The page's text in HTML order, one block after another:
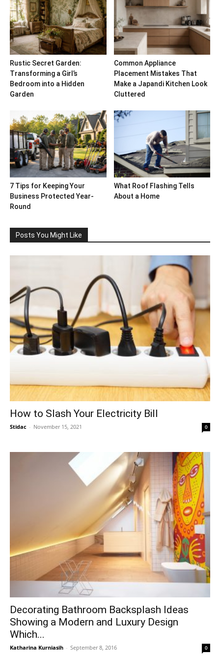
Rustic Secret Garden:
Transforming a Girl’s
Bedroom into a Hidden
Garden
Common Appliance
Placement Mistakes That
Make a Japandi Kitchen Look
Cluttered
7 Tips for Keeping Your
Business Protected Year-
Round
What Roof Flashing Tells
About a Home
Posts You Might Like
How to Slash Your Electricity Bill
Stidac - November 15, 2021 0
Decorating Bathroom Backsplash Ideas
Showing a Modern and Luxury Design
Which...
Katharina Kurniasih - September 8, 2016 0